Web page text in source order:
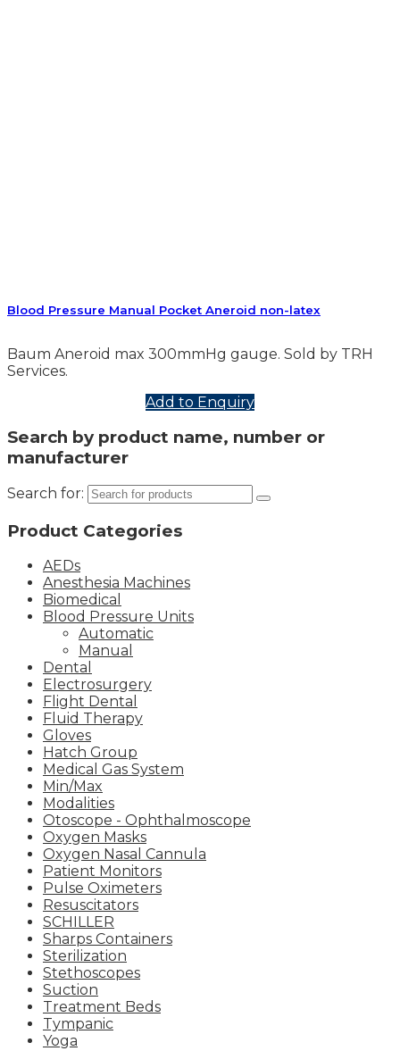
Blood Pressure Manual Pocket Aneroid non-latex
Baum Aneroid max 300mmHg gauge. Sold by TRH
Services.
Add to Enquiry
Search by product name, number or
manufacturer
Search for:
Product Categories
AEDs
Anesthesia Machines
Biomedical
Blood Pressure Units
Automatic
Manual
Dental
Electrosurgery
Flight Dental
Fluid Therapy
Gloves
Hatch Group
Medical Gas System
Min/Max
Modalities
Otoscope - Ophthalmoscope
Oxygen Masks
Oxygen Nasal Cannula
Patient Monitors
Pulse Oximeters
Resuscitators
SCHILLER
Sharps Containers
Sterilization
Stethoscopes
Suction
Treatment Beds
Tympanic
Yoga